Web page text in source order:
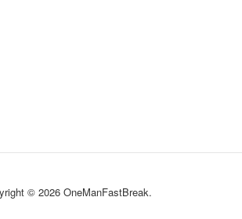
© 2026 OneManFastBreak.